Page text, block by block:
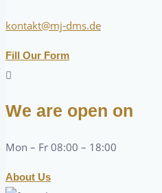
kontakt@mj-dms.de
Fill Our Form
We are open on
Mon – Fr 08:00 – 18:00
About Us